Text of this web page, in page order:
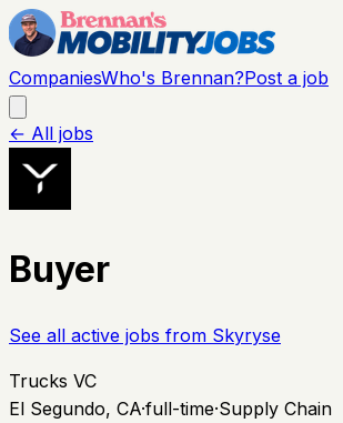
CompaniesWho's Brennan?Post a job
← All jobs
Buyer
See all active jobs from Skyryse
Trucks VC
El Segundo, CA·full-time·Supply Chain